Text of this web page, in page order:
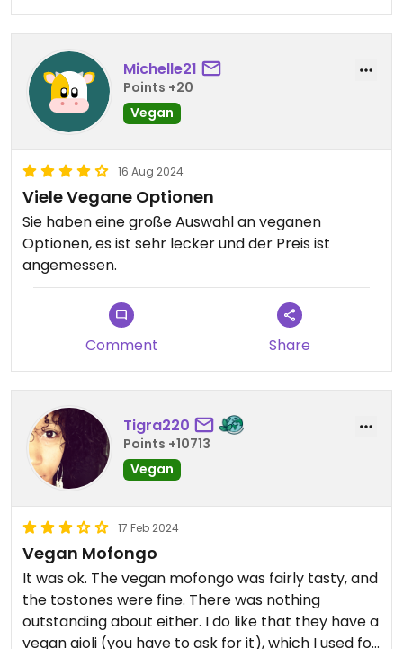
Michelle21
Points +20
Vegan
16 Aug 2024
Viele Vegane Optionen
Sie haben eine große Auswahl an veganen
Optionen, es ist sehr lecker und der Preis ist
angemessen.
Comment Share
Tigra220
Points +10713
Vegan
17 Feb 2024
Vegan Mofongo
It was ok. The vegan mofongo was fairly tasty, and
the tostones were fine. There was nothing
outstanding about either. I do like that they have a
vegan aioli (you have to ask for it), which I used for